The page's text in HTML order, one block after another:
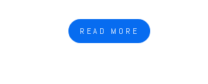
READ MORE